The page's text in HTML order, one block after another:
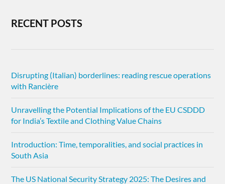
RECENT POSTS
Disrupting (Italian) borderlines: reading rescue operations
with Rancière
Unravelling the Potential Implications of the EU CSDDD
for India’s Textile and Clothing Value Chains
Introduction: Time, temporalities, and social practices in
South Asia
The US National Security Strategy 2025: The Desires and